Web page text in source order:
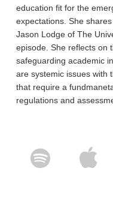
education fit for the
expectations. She
Jason Lodge of The
episode. She reflects on
safeguarding academic
are systemic issues with
that require a
regulations and